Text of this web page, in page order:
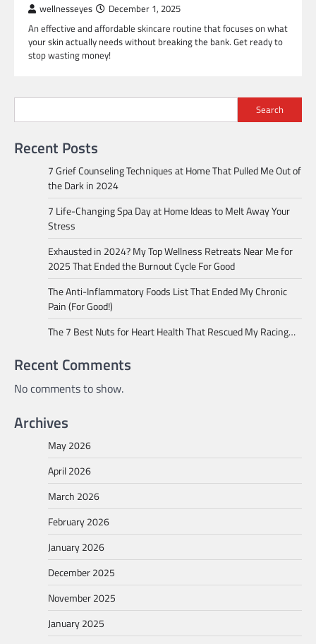
wellnesseyes December 1, 2025
An effective and affordable skincare routine that focuses on what
your skin actually needs without breaking the bank. Get ready to
stop wasting money!
Search
Recent Posts
7 Grief Counseling Techniques at Home That Pulled Me Out of
the Dark in 2024
7 Life-Changing Spa Day at Home Ideas to Melt Away Your
Stress
Exhausted in 2024? My Top Wellness Retreats Near Me for
2025 That Ended the Burnout Cycle For Good
The Anti-Inflammatory Foods List That Ended My Chronic
Pain (For Good!)
The 7 Best Nuts for Heart Health That Rescued My Racing…
Recent Comments
No comments to show.
Archives
May 2026
April 2026
March 2026
February 2026
January 2026
December 2025
November 2025
January 2025